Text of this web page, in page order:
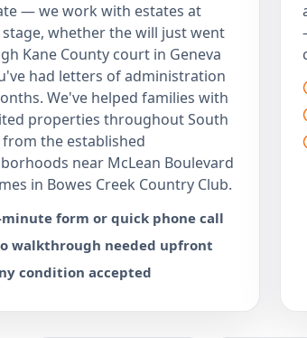
— we work with estates at
stage, whether the will just went
Kane County court in Geneva
had letters of administration
We've helped families with
properties throughout South
from the established
near McLean Boulevard
in Bowes Creek Country Club.
minute form or quick phone call
walkthrough needed upfront
condition accepted